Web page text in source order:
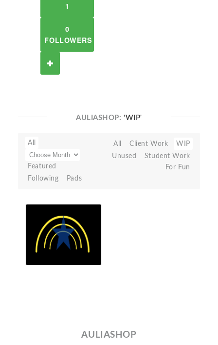
1
0
FOLLOWERS
AULIASHOP:'WIP'
All
Featured
Following
Pads
All Client Work
WIP
Unused
Student Work
For Fun
AULIASHOP